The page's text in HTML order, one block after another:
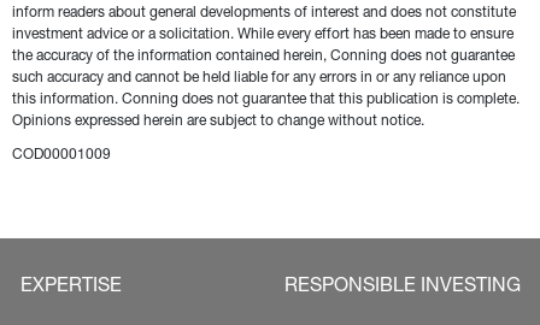
inform readers about general developments of interest and does not constitute
investment advice or a solicitation. While every effort has been made to ensure
the accuracy of the information contained herein, Conning does not guarantee
such accuracy and cannot be held liable for any errors in or any reliance upon
this information. Conning does not guarantee that this publication is complete.
Opinions expressed herein are subject to change without notice.
COD00001009
EXPERTISE RESPONSIBLE INVESTING